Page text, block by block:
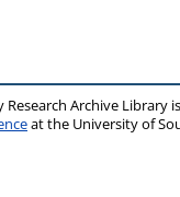
Research Archive Library
at the University of